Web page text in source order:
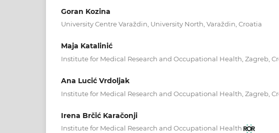
Goran Kozina
University Centre Varaždin, University North, Varaždin, Croatia
Maja Katalinić
Institute for Medical Research and Occupational Health, Zagreb,
Ana Lucić Vrdoljak
Institute for Medical Research and Occupational Health, Zagreb,
Irena Brčić Karačonji
Institute for Medical Research and Occupational Health